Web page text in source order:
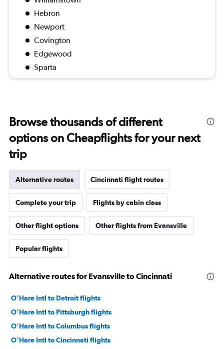
Hebron
Newport
Covington
Edgewood
Sparta
Browse thousands of different
options on Cheapflights for your next
trip
Alternative routes Cincinnati flight routes
Complete your trip Flights by cabin class
Other flight options Other flights from Evansville
Popular flights
Alternative routes for Evansville to Cincinnati
O'Hare Intl to Detroit flights
O'Hare Intl to Pittsburgh flights
O'Hare Intl to Columbus flights
O'Hare Intl to Cincinnati flights